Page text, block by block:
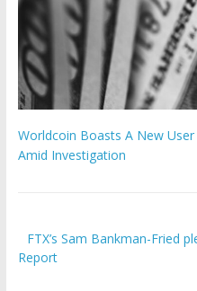
Worldcoin Boasts A New
Amid Investigation
FTX’s Sam Bankman-Fried
Report